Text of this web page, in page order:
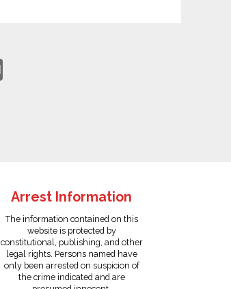
Arrest Information
The information contained on this
website is protected by
constitutional, publishing, and other
legal rights. Persons named have
only been arrested on suspicion of
the crime indicated and are